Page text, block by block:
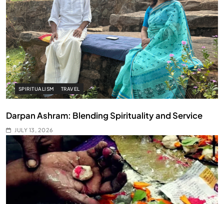
SPIRITUALISM TRAVEL
Darpan Ashram: Blending Spirituality and Service
JULY 13, 2026